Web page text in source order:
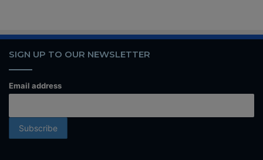
SIGN UP TO OUR NEWSLETTER
Email address